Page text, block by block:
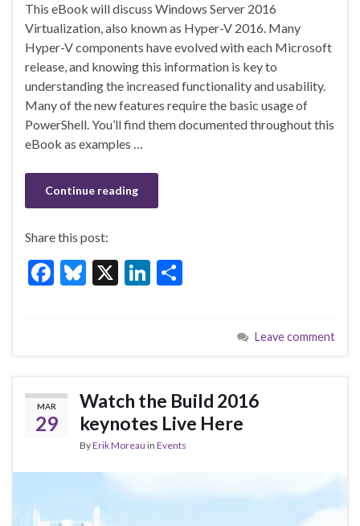
e
b
o
o
k
es
ky
ke
dI
n
ar
e
This eBook will discuss Windows Server 2016
Virtualization, also known as Hyper-V 2016. Many
Hyper-V components have evolved with each Microsoft
release, and knowing this information is key to
understanding the increased functionality and usability.
Many of the new features require the basic usage of
PowerShell. You’ll find them documented throughout this
eBook as examples …
Continue reading
Share this post:
F
b
o
o
k
Bl
ky
X
Li
dI
n
e
Leave comment
MAR
29
Watch the Build 2016
keynotes Live Here
ByErik Moreau in Events